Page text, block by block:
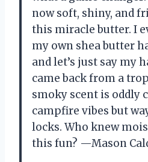
now soft, shiny, and
this miracle butter. I
my own shea butter
and let’s just say my
came back from a
smoky scent is oddly
campfire vibes but
locks. Who knew
this fun? —Mason